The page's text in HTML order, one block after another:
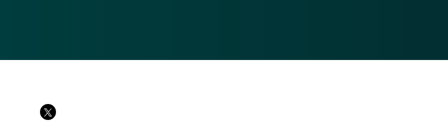
Share via twitter